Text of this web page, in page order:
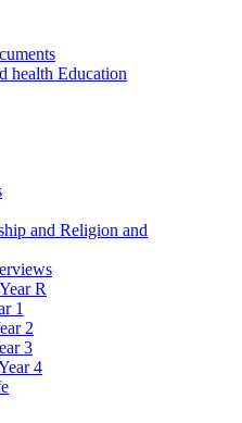
health Education
and Religion and
R
1
2
3
4